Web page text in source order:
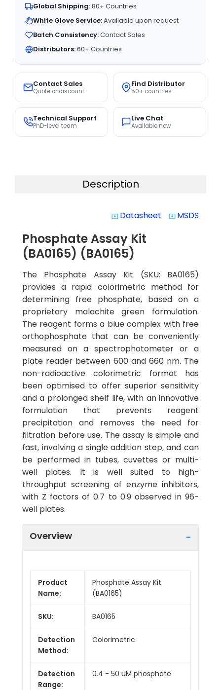
Global Shipping:80+ Countries
White Glove Service:Available upon request
Batch Consistency:Contact Sales
Distributors:60+ Countries
Contact Sales
Quote or discount
Find Distributor
50+ countries
Technical Support
PhD-level team
Live Chat
Available now
Description
system_update_alt Datasheet system_update_alt MSDS
Phosphate Assay Kit
(BA0165) (BA0165)
The Phosphate Assay Kit (SKU: BA0165)
provides a rapid colorimetric method for
determining free phosphate, based on a
proprietary malachite green formulation.
The reagent forms a blue complex with free
orthophosphate that can be conveniently
measured on a spectrophotometer or a
plate reader between 600 and 660 nm. The
non-radioactive colorimetric format has
been optimised to offer superior sensitivity
and a prolonged shelf life, with an innovative
formulation that prevents reagent
precipitation and removes the need for
filtration before use. The assay is simple and
fast, involving a single addition step, and can
be performed in tubes, cuvettes or multi-
well plates. It is well suited to high-
throughput screening of enzyme inhibitors,
with Z factors of 0.7 to 0.9 observed in 96-
well plates.
Overview
Product
Name:
Phosphate Assay Kit
(BA0165)
SKU: BA0165
Detection
Method:
Colorimetric
Detection
Range:
0.4 - 50 uM phosphate